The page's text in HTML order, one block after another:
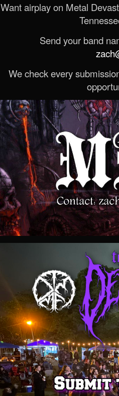
Want airplay on Metal
Send your band
We check every